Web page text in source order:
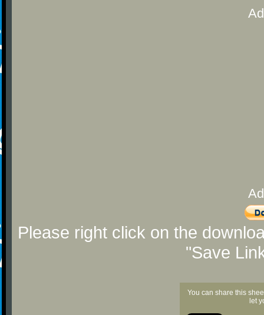
Please right click on the
"Save
You can share this
let